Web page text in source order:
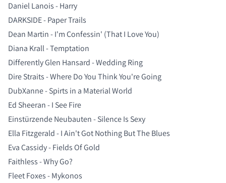
Daniel Lanois - Harry
DARKSIDE - Paper Trails
Dean Martin - I'm Confessin' (That I Love You)
Diana Krall - Temptation
Differently Glen Hansard - Wedding Ring
Dire Straits - Where Do You Think You're Going
DubXanne - Spirts in a Material World
Ed Sheeran - I See Fire
Einstürzende Neubauten - Silence Is Sexy
Ella Fitzgerald - I Ain't Got Nothing But The Blues
Eva Cassidy - Fields Of Gold
Faithless - Why Go?
Fleet Foxes - Mykonos